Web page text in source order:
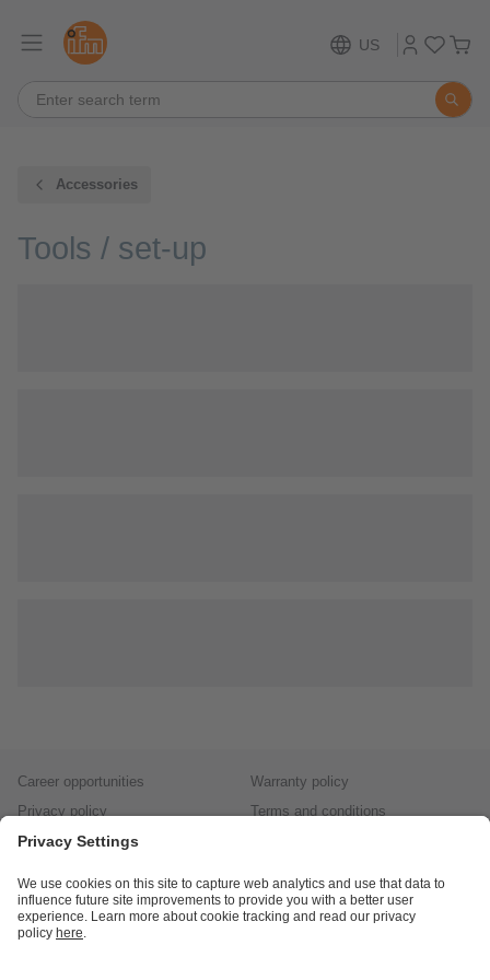
US
Accessories
Tools / set-up
Career opportunities
Privacy policy
Responsible disclosure
Locations (EN)
Warranty policy
Terms and conditions
Cookies
ifm efector, inc.